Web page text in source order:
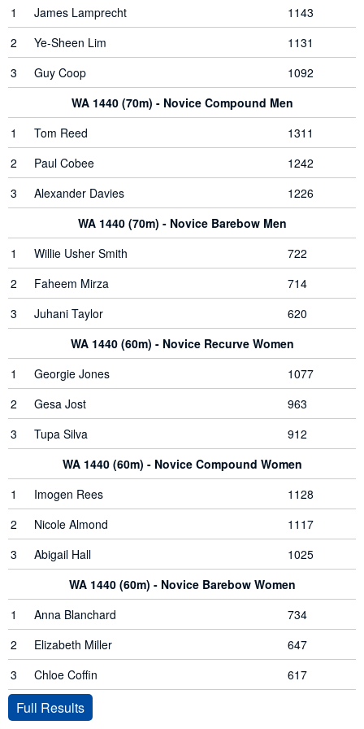
1
James Lamprecht
1143
2
Ye-Sheen Lim
1131
3
Guy Coop
1092
WA 1440 (70m) - Novice Compound Men
1
Tom Reed
1311
2
Paul Cobee
1242
3
Alexander Davies
1226
WA 1440 (70m) - Novice Barebow Men
1
Willie Usher Smith
722
2
Faheem Mirza
714
3
Juhani Taylor
620
WA 1440 (60m) - Novice Recurve Women
1
Georgie Jones
1077
2
Gesa Jost
963
3
Tupa Silva
912
WA 1440 (60m) - Novice Compound Women
1
Imogen Rees
1128
2
Nicole Almond
1117
3
Abigail Hall
1025
WA 1440 (60m) - Novice Barebow Women
1
Anna Blanchard
734
2
Elizabeth Miller
647
3
Chloe Coffin 617
Full Results